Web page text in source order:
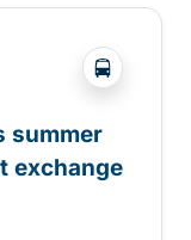
?php
summer
exchange